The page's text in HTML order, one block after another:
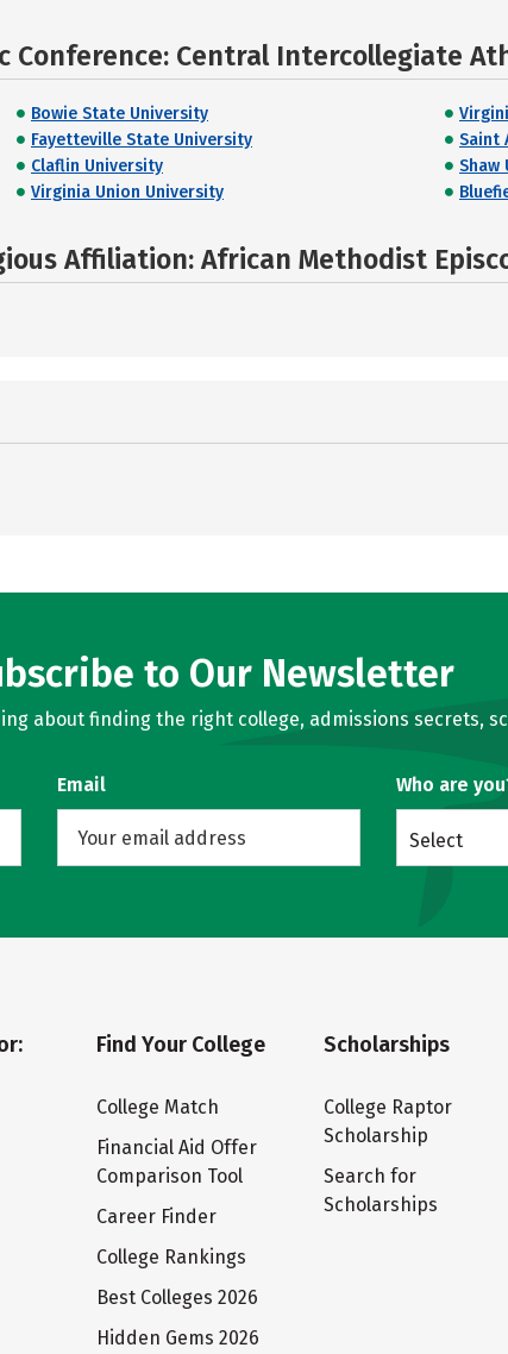
Conference: Central Intercollegiate
Bowie State University
Fayetteville State University
Saint
Claflin University
Shaw
Virginia Union University
Affiliation: African Methodist
to Our Newsletter
about finding the right college, admissions secrets,
Email Who are
Select
Find Your College
College Match
Financial Aid Offer
Comparison Tool
Career Finder
College Rankings
Best Colleges 2026
Hidden Gems 2026
Scholarships
College Raptor
Scholarship
Search for
Scholarships